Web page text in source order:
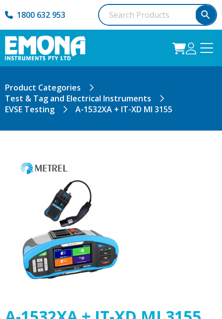
1800 632 953
Product Categories
Test & Tag and Electrical Instruments
EVSE Testing
A-1532XA + IT-XD MI 3155